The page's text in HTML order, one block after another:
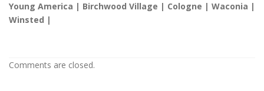
Young America | Birchwood Village | Cologne | Waconia |
Winsted |
Comments are closed.